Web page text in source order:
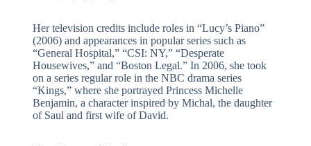
Her television credits include roles in “Lucy’s Piano”
(2006) and appearances in popular series such as
“General Hospital,” “CSI: NY,” “Desperate
Housewives,” and “Boston Legal.” In 2006, she took
on a series regular role in the NBC drama series
“Kings,” where she portrayed Princess Michelle
Benjamin, a character inspired by Michal, the daughter
of Saul and first wife of David.